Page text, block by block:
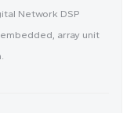
Network DSP
array unit